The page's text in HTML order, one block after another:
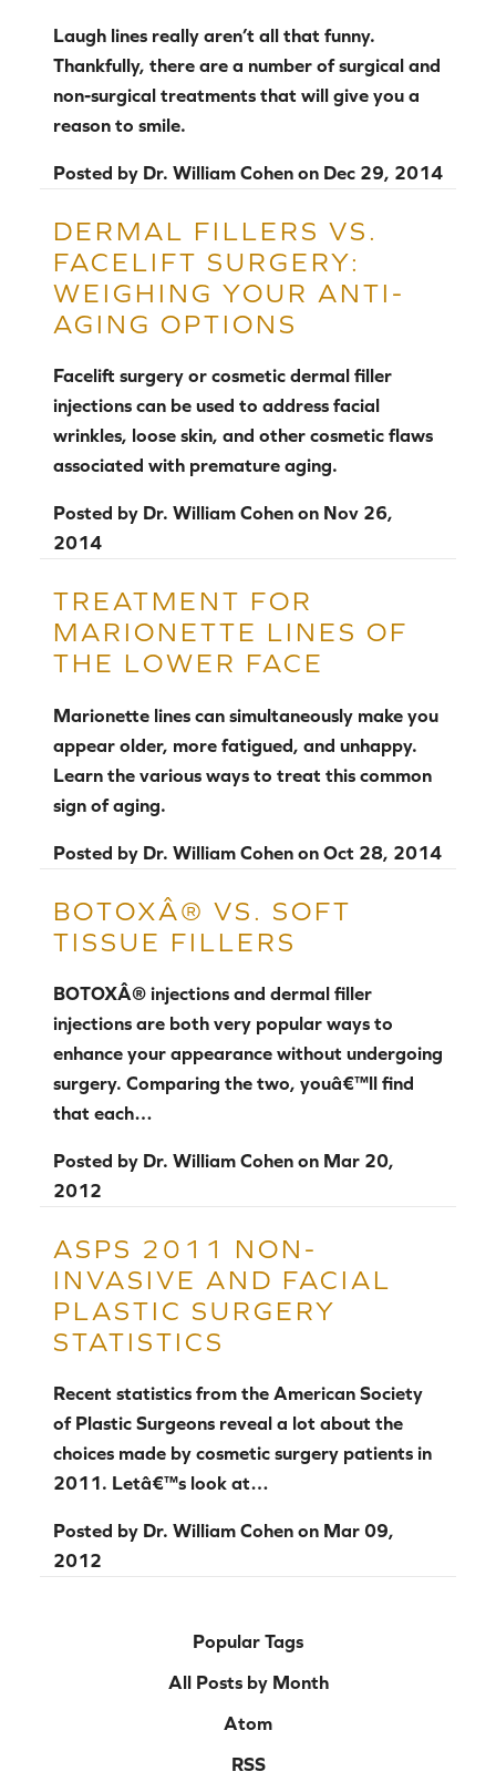
Laugh lines really aren’t all that funny.
Thankfully, there are a number of surgical and
non-surgical treatments that will give you a
reason to smile.
Posted by Dr. William Cohen on Dec 29, 2014
DERMAL FILLERS VS.
FACELIFT SURGERY:
WEIGHING YOUR ANTI-
AGING OPTIONS
Facelift surgery or cosmetic dermal filler
injections can be used to address facial
wrinkles, loose skin, and other cosmetic flaws
associated with premature aging.
Posted by Dr. William Cohen on Nov 26,
2014
TREATMENT FOR
MARIONETTE LINES OF
THE LOWER FACE
Marionette lines can simultaneously make you
appear older, more fatigued, and unhappy.
Learn the various ways to treat this common
sign of aging.
Posted by Dr. William Cohen on Oct 28, 2014
BOTOXÂ® VS. SOFT
TISSUE FILLERS
BOTOXÂ® injections and dermal filler
injections are both very popular ways to
enhance your appearance without undergoing
surgery. Comparing the two, youâ€™ll find
that each…
Posted by Dr. William Cohen on Mar 20,
2012
ASPS 2011 NON-
INVASIVE AND FACIAL
PLASTIC SURGERY
STATISTICS
Recent statistics from the American Society
of Plastic Surgeons reveal a lot about the
choices made by cosmetic surgery patients in
2011. Letâ€™s look at…
Posted by Dr. William Cohen on Mar 09,
2012
Popular Tags
All Posts by Month
Atom
RSS